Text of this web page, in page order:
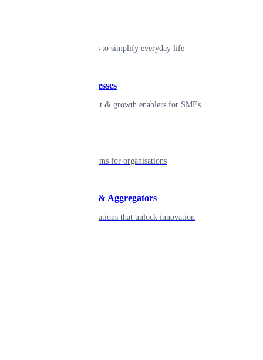
Seamless tools to simplify everyday life
Small businesses
Smart payment & growth enablers for SMEs
Robust platforms for organisations
Developers & Aggregators
APIs & integrations that unlock innovation